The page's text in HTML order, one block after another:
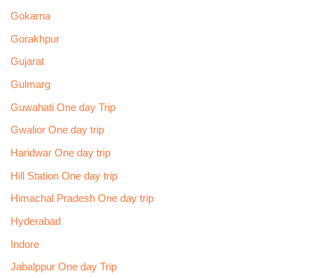
Gokarna
Gorakhpur
Gujarat
Gulmarg
Guwahati One day Trip
Gwalior One day trip
Haridwar One day trip
Hill Station One day trip
Himachal Pradesh One day trip
Hyderabad
Indore
Jabalppur One day Trip